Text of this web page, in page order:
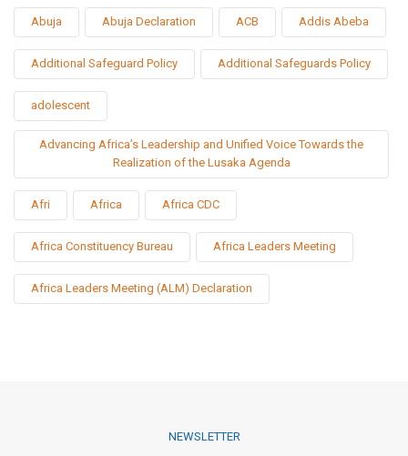
Abuja Abuja Declaration ACB Addis Abeba
Additional Safeguard Policy Additional Safeguards Policy
adolescent
Advancing Africa’s Leadership and Unified Voice Towards the
Realization of the Lusaka Agenda
Afri Africa Africa CDC
Africa Constituency Bureau Africa Leaders Meeting
Africa Leaders Meeting (ALM) Declaration
NEWSLETTER